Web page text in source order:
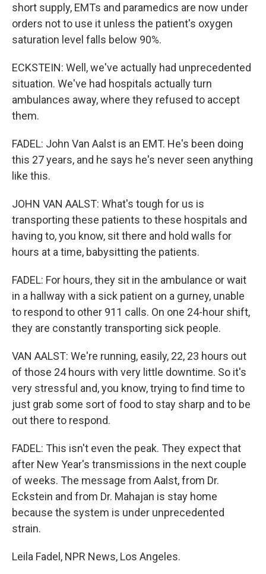
short supply, EMTs and paramedics are now under
orders not to use it unless the patient's oxygen
saturation level falls below 90%.
ECKSTEIN: Well, we've actually had unprecedented
situation. We've had hospitals actually turn
ambulances away, where they refused to accept
them.
FADEL: John Van Aalst is an EMT. He's been doing
this 27 years, and he says he's never seen anything
like this.
JOHN VAN AALST: What's tough for us is
transporting these patients to these hospitals and
having to, you know, sit there and hold walls for
hours at a time, babysitting the patients.
FADEL: For hours, they sit in the ambulance or wait
in a hallway with a sick patient on a gurney, unable
to respond to other 911 calls. On one 24-hour shift,
they are constantly transporting sick people.
VAN AALST: We're running, easily, 22, 23 hours out
of those 24 hours with very little downtime. So it's
very stressful and, you know, trying to find time to
just grab some sort of food to stay sharp and to be
out there to respond.
FADEL: This isn't even the peak. They expect that
after New Year's transmissions in the next couple
of weeks. The message from Aalst, from Dr.
Eckstein and from Dr. Mahajan is stay home
because the system is under unprecedented
strain.
Leila Fadel, NPR News, Los Angeles.